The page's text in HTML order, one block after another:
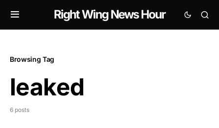
Right Wing News Hour
Browsing Tag
leaked
6 posts